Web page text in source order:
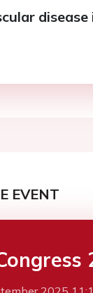
EVENT